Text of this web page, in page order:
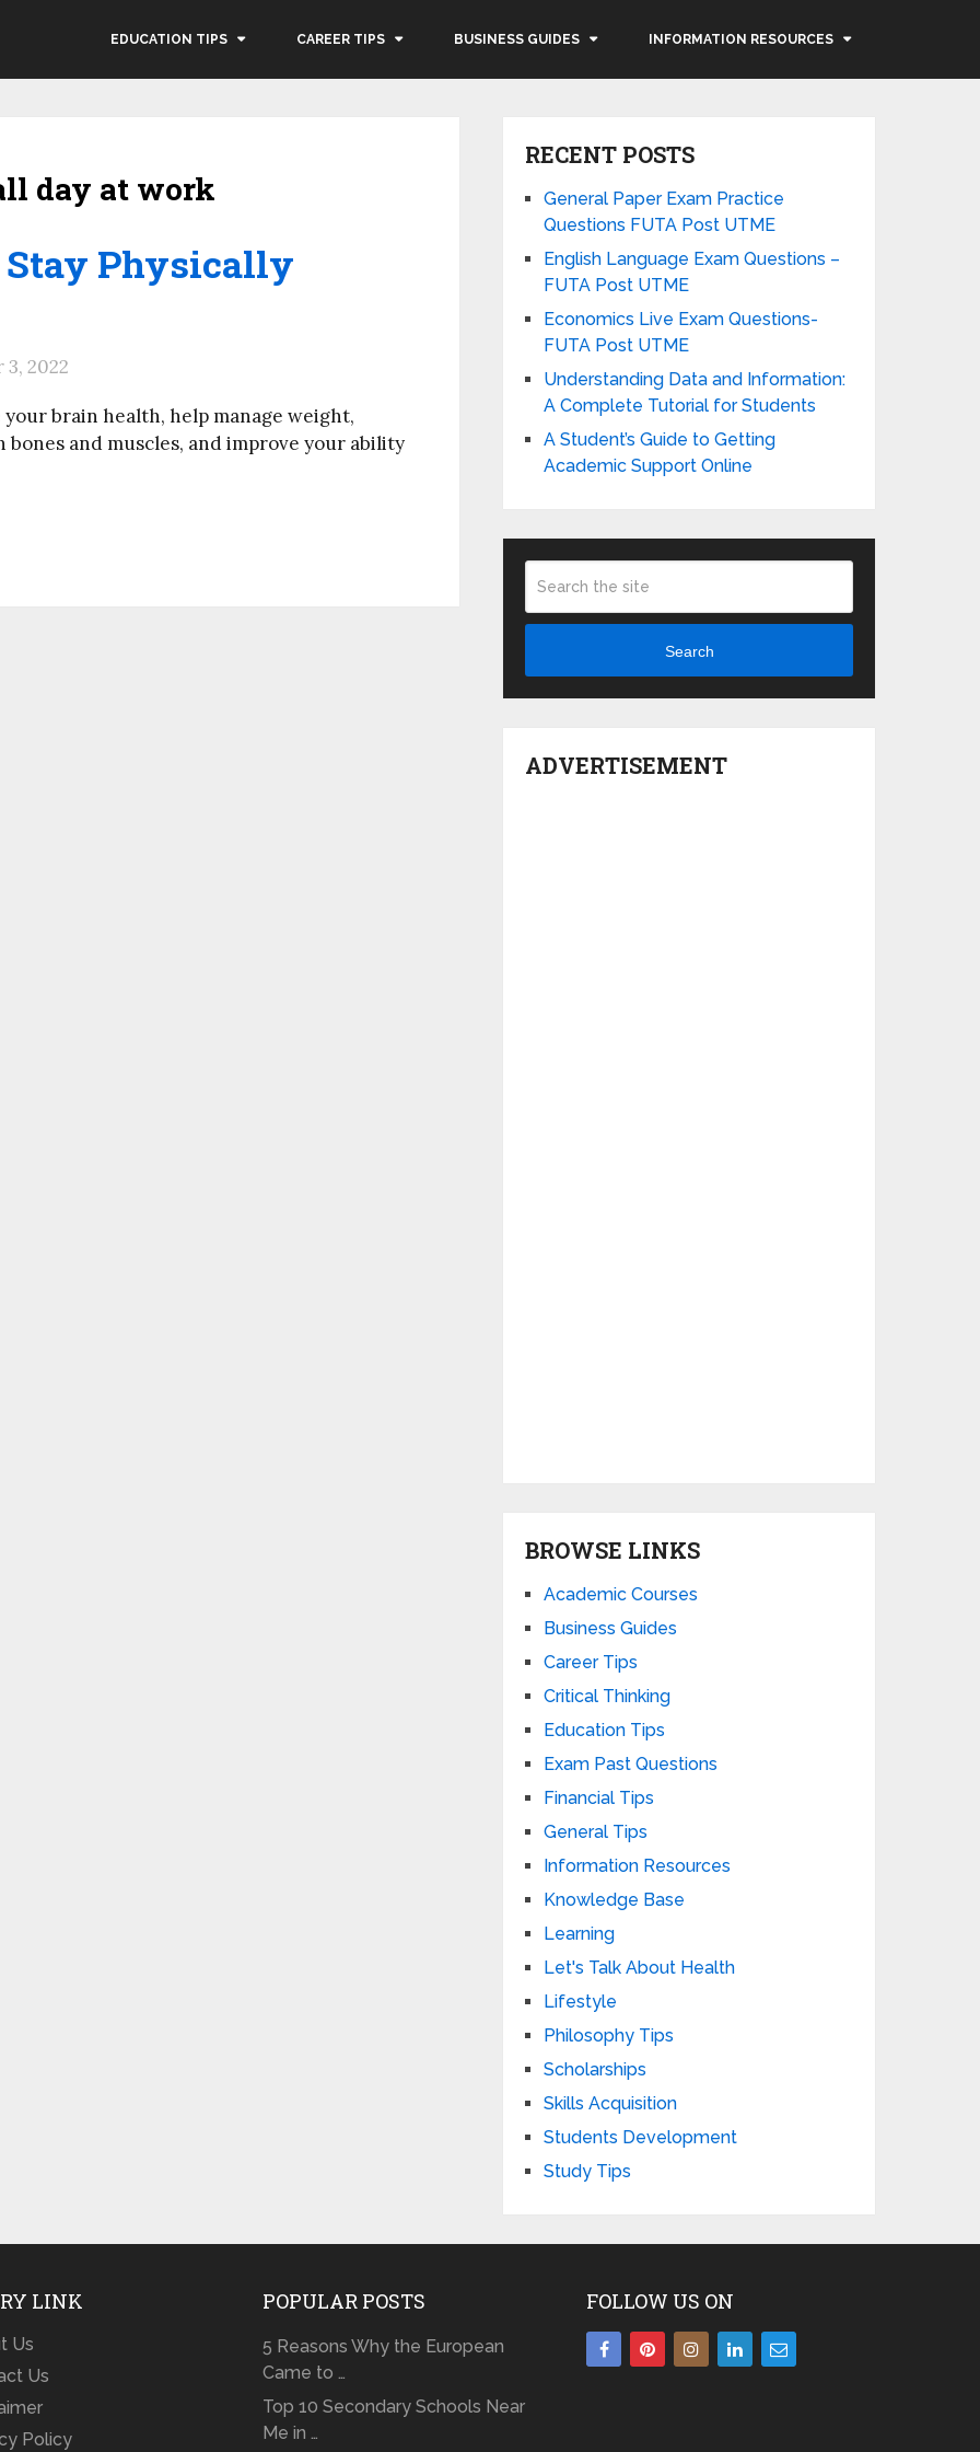
EDUCATION TIPS CAREER TIPS BUSINESS GUIDES INFORMATION RESOURCES
day at work
Physically
2022
brain health, help manage weight,
and muscles, and improve your ability
RECENT POSTS
General Paper Exam Practice
Questions FUTA Post UTME
English Language Exam Questions –
FUTA Post UTME
Economics Live Exam Questions-
FUTA Post UTME
Understanding Data and Information:
A Complete Tutorial for Students
A Student’s Guide to Getting
Academic Support Online
Search
ADVERTISEMENT
BROWSE LINKS
Academic Courses
Business Guides
Career Tips
Critical Thinking
Education Tips
Exam Past Questions
Financial Tips
General Tips
Information Resources
Knowledge Base
Learning
Let's Talk About Health
Lifestyle
Philosophy Tips
Scholarships
Skills Acquisition
Students Development
Study Tips
LINK
Us
Us
Policy
POPULAR POSTS
5 Reasons Why the European
Came to …
Top 10 Secondary Schools Near
Me in …
FOLLOW US ON